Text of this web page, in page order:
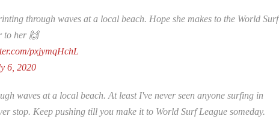
through waves at a local beach. Hope she makes to the World Surf
to her 🙌
pxjymqHchL
6, 2020
waves at a local beach. At least I've never seen anyone surfing in
stop. Keep pushing till you make it to World Surf League someday.